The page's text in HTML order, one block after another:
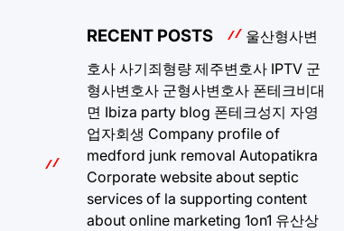
RECENT POSTS
울산형사변
호사 사기죄형량 제주변호사 IPTV 군
형사변호사 군형사변호사 폰테크비대
면 Ibiza party blog 폰테크성지 자영
업자회생 Company profile of
medford junk removal Autopatikra
Corporate website about septic
services of la supporting content
about online marketing 1on1 유산상